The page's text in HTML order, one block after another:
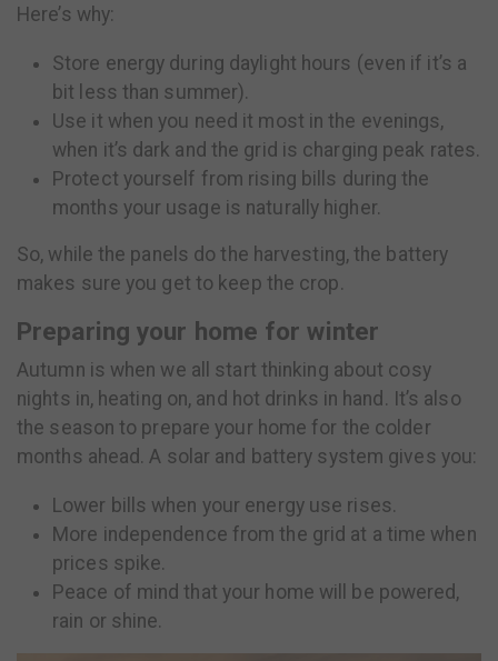
Here’s why:
Store energy during daylight hours (even if it’s a
bit less than summer).
Use it when you need it most in the evenings,
when it’s dark and the grid is charging peak rates.
Protect yourself from rising bills during the
months your usage is naturally higher.
So, while the panels do the harvesting, the battery
makes sure you get to keep the crop.
Preparing your home for winter
Autumn is when we all start thinking about cosy
nights in, heating on, and hot drinks in hand. It’s also
the season to prepare your home for the colder
months ahead. A solar and battery system gives you:
Lower bills when your energy use rises.
More independence from the grid at a time when
prices spike.
Peace of mind that your home will be powered,
rain or shine.